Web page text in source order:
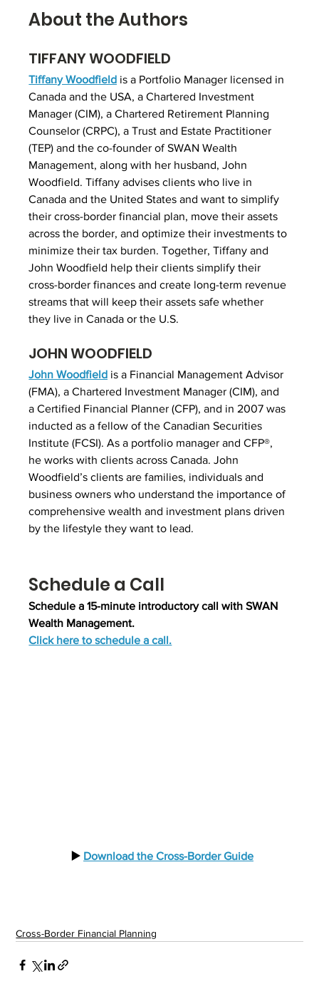
About the Authors
TIFFANY WOODFIELD
Tiffany Woodfield is a Portfolio Manager licensed in
Canada and the USA, a Chartered Investment
Manager (CIM), a Chartered Retirement Planning
Counselor (CRPC), a Trust and Estate Practitioner
(TEP) and the co-founder of SWAN Wealth
Management, along with her husband, John
Woodfield. Tiffany advises clients who live in
Canada and the United States and want to simplify
their cross-border financial plan, move their assets
across the border, and optimize their investments to
minimize their tax burden. Together, Tiffany and
John Woodfield help their clients simplify their
cross-border finances and create long-term revenue
streams that will keep their assets safe whether
they live in Canada or the U.S.
JOHN WOODFIELD
John Woodfield is a Financial Management Advisor
(FMA), a Chartered Investment Manager (CIM), and
a Certified Financial Planner (CFP), and in 2007 was
inducted as a fellow of the Canadian Securities
Institute (FCSI). As a portfolio manager and CFP®,
he works with clients across Canada. John
Woodfield’s clients are families, individuals and
business owners who understand the importance of
comprehensive wealth and investment plans driven
by the lifestyle they want to lead.
Schedule a Call
Schedule a 15-minute introductory call with SWAN
Wealth Management.
Click here to schedule a call.
▶️ Download the Cross-Border Guide
Cross-Border Financial Planning